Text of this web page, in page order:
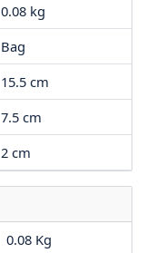
0.08 kg
Bag
15.5 cm
7.5 cm
2 cm
0.08 Kg